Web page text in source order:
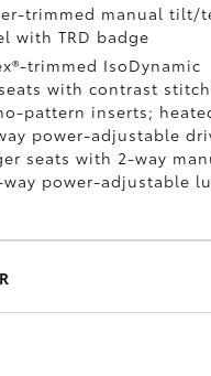
trimmed manual tilt/
with TRD badge
trimmed IsoDynamic
with contrast
pattern inserts;
power-adjustable
seats with 2-way
power-adjustable